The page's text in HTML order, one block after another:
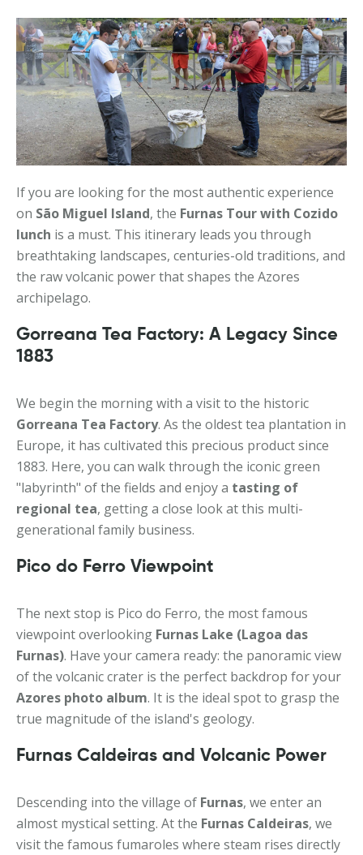
If you are looking for the most authentic experience
on São Miguel Island, the Furnas Tour with Cozido
lunch is a must. This itinerary leads you through
breathtaking landscapes, centuries-old traditions, and
the raw volcanic power that shapes the Azores
archipelago.
Gorreana Tea Factory: A Legacy Since
1883
We begin the morning with a visit to the historic
Gorreana Tea Factory. As the oldest tea plantation in
Europe, it has cultivated this precious product since
1883. Here, you can walk through the iconic green
"labyrinth" of the fields and enjoy a tasting of
regional tea, getting a close look at this multi-
generational family business.
Pico do Ferro Viewpoint
The next stop is Pico do Ferro, the most famous
viewpoint overlooking Furnas Lake (Lagoa das
Furnas). Have your camera ready: the panoramic view
of the volcanic crater is the perfect backdrop for your
Azores photo album. It is the ideal spot to grasp the
true magnitude of the island's geology.
Furnas Caldeiras and Volcanic Power
Descending into the village of Furnas, we enter an
almost mystical setting. At the Furnas Caldeiras, we
visit the famous fumaroles where steam rises directly